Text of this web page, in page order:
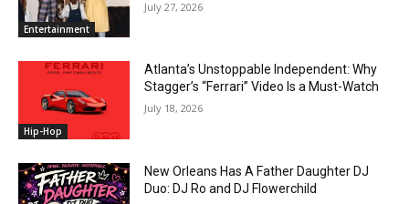
Entertainment
July 27, 2026
Hip-Hop
Atlanta’s Unstoppable Independent: Why
Stagger’s “Ferrari” Video Is a Must-Watch
July 18, 2026
New Orleans Has A Father Daughter DJ
Duo: DJ Ro and DJ Flowerchild